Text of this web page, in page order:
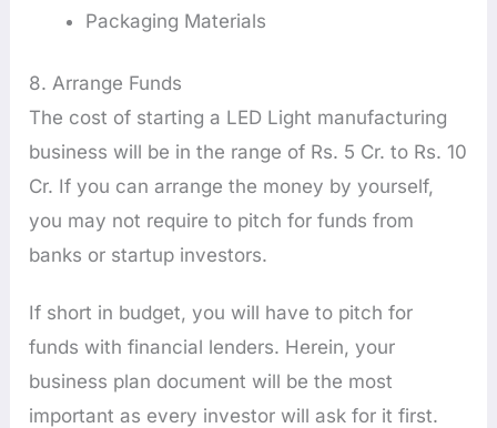
Packaging Materials
8. Arrange Funds
The cost of starting a LED Light manufacturing
business will be in the range of Rs. 5 Cr. to Rs. 10
Cr. If you can arrange the money by yourself,
you may not require to pitch for funds from
banks or startup investors.
If short in budget, you will have to pitch for
funds with financial lenders. Herein, your
business plan document will be the most
important as every investor will ask for it first.